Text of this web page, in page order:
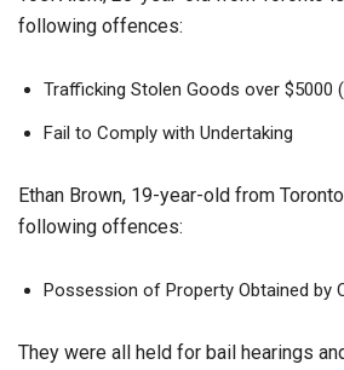
following offences:
Trafficking Stolen Goods over $5000
Fail to Comply with Undertaking
Ethan Brown, 19-year-old from
following offences:
Possession of Property Obtained by
They were all held for bail hearings